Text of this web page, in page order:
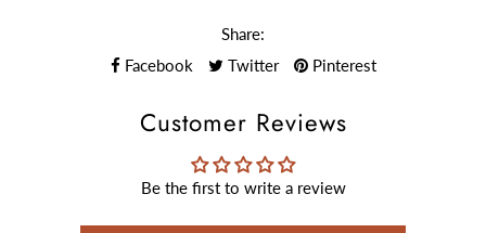
Share:
Facebook
Twitter Pinterest
Customer Reviews
Be the first to write a review